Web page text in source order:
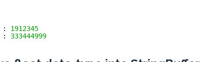
: 1912345
: 333444999